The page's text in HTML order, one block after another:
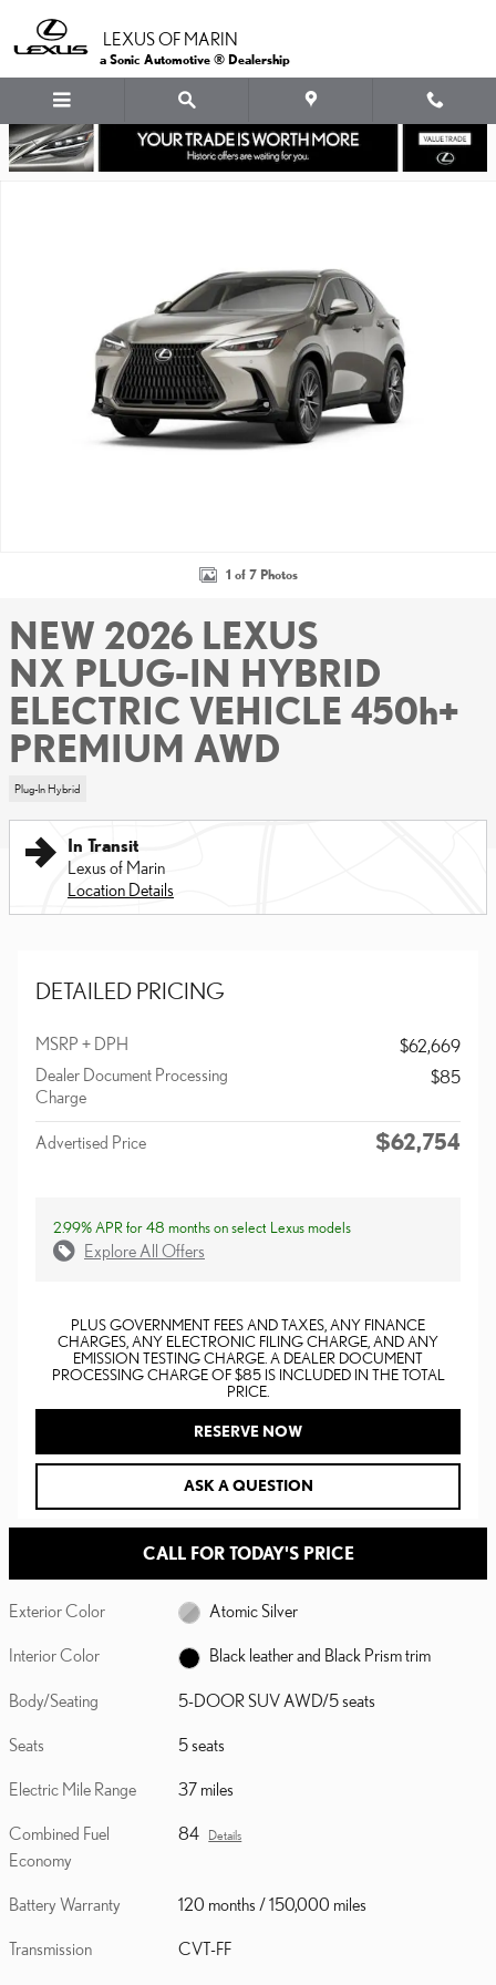
LEXUS OF MARIN
a Sonic Automotive ® Dealership
1 of 7 Photos
NEW 2026 LEXUS
NX PLUG-IN HYBRID
ELECTRIC VEHICLE 450h+
PREMIUM AWD
Plug-In Hybrid
In Transit
Lexus of Marin
Location Details
DETAILED PRICING
MSRP + DPH
$62,669
Dealer Document Processing
Charge
$85
Advertised Price $62,754
2.99% APR for 48 months on select Lexus models
Explore All Offers
PLUS GOVERNMENT FEES AND TAXES, ANY FINANCE
CHARGES, ANY ELECTRONIC FILING CHARGE, AND ANY
EMISSION TESTING CHARGE. A DEALER DOCUMENT
PROCESSING CHARGE OF $85 IS INCLUDED IN THE TOTAL
PRICE.
RESERVE NOW
ASK A QUESTION
CALL FOR TODAY'S PRICE
Exterior Color Atomic Silver
Interior Color Black leather and Black Prism trim
Body/Seating 5-DOOR SUV AWD/5 seats
Seats 5 seats
Electric Mile Range 37 miles
Combined Fuel
Economy
84 Details
Battery Warranty 120 months / 150,000 miles
Transmission CVT-FF